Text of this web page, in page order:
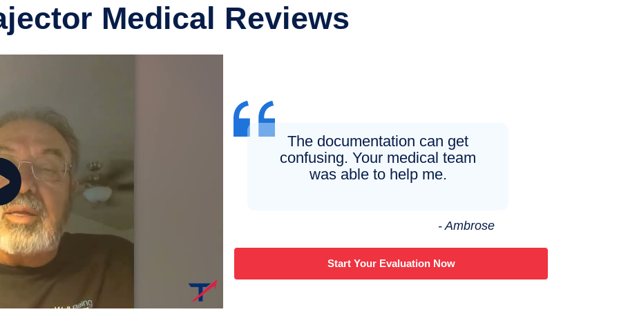
Medical Reviews
The documentation can get
confusing. Your medical team
was able to help me.
- Ambrose
Start Your Evaluation Now